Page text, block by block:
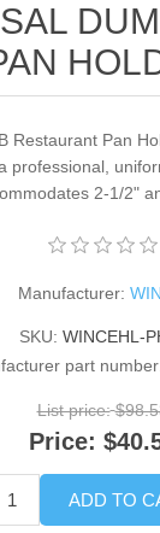
Restaurant Pan
professional,
2-1/2"
Manufacturer:
SKU: WINCEHL-
part
List price:
Price:
ADD TO